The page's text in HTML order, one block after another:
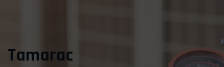
Tamarac